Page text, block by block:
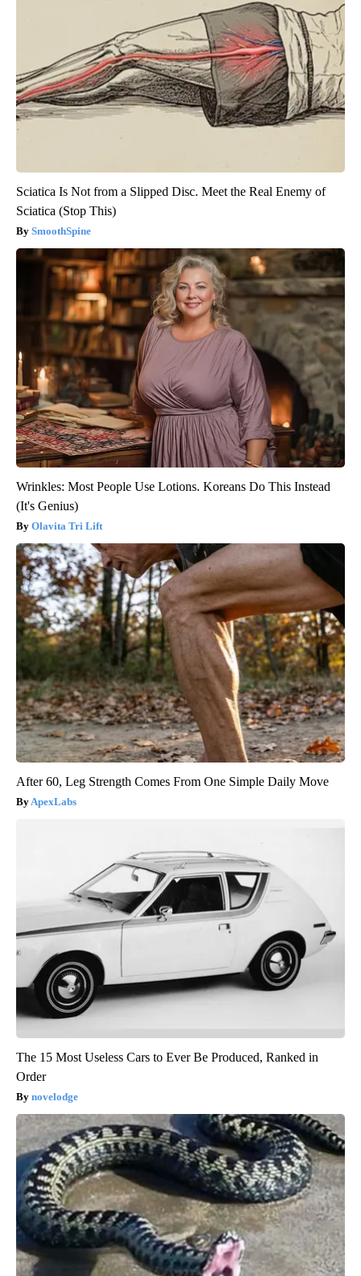
Sciatica Is Not from a Slipped Disc. Meet the Real Enemy of
Sciatica (Stop This)
SmoothSpine
Wrinkles: Most People Use Lotions. Koreans Do This Instead
(It's Genius)
Olavita Tri Lift
After 60, Leg Strength Comes From One Simple Daily Move
ApexLabs
The 15 Most Useless Cars to Ever Be Produced, Ranked in
Order
novelodge